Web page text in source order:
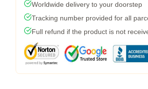
Worldwide delivery to your doorstep
Tracking number provided for all
Full refund if the product is not